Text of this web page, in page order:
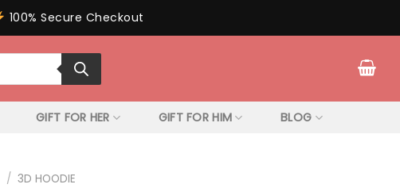
100% Secure Checkout
GIFT FOR HER GIFT FOR HIM BLOG
/ 3D HOODIE